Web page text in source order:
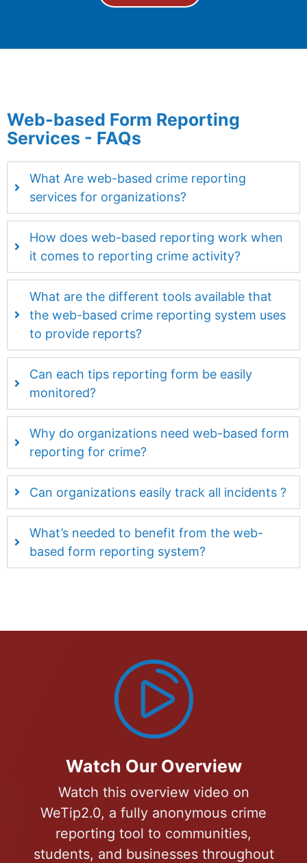
Web-based Form Reporting
Services - FAQs
What Are web-based crime reporting
services for organizations?
How does web-based reporting work when
it comes to reporting crime activity?
What are the different tools available that
the web-based crime reporting system uses
to provide reports?
Can each tips reporting form be easily
monitored?
Why do organizations need web-based form
reporting for crime?
Can organizations easily track all incidents ?
What’s needed to benefit from the web-
based form reporting system?
Watch Our Overview
Watch this overview video on
WeTip2.0, a fully anonymous crime
reporting tool to communities,
students, and businesses throughout